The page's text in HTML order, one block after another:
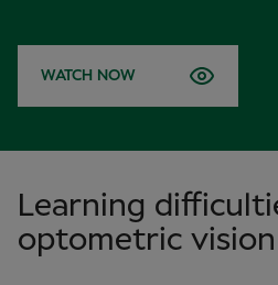
WATCH NOW
Learning
optometric